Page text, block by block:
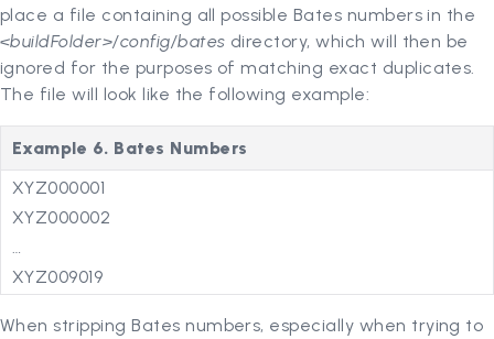
place a file containing all possible Bates numbers in the
<buildFolder>/config/bates directory, which will then be
ignored for the purposes of matching exact duplicates.
The file will look like the following example:
Example 6. Bates Numbers
XYZ000001
XYZ000002
XYZ009019
When stripping Bates numbers, especially when trying to